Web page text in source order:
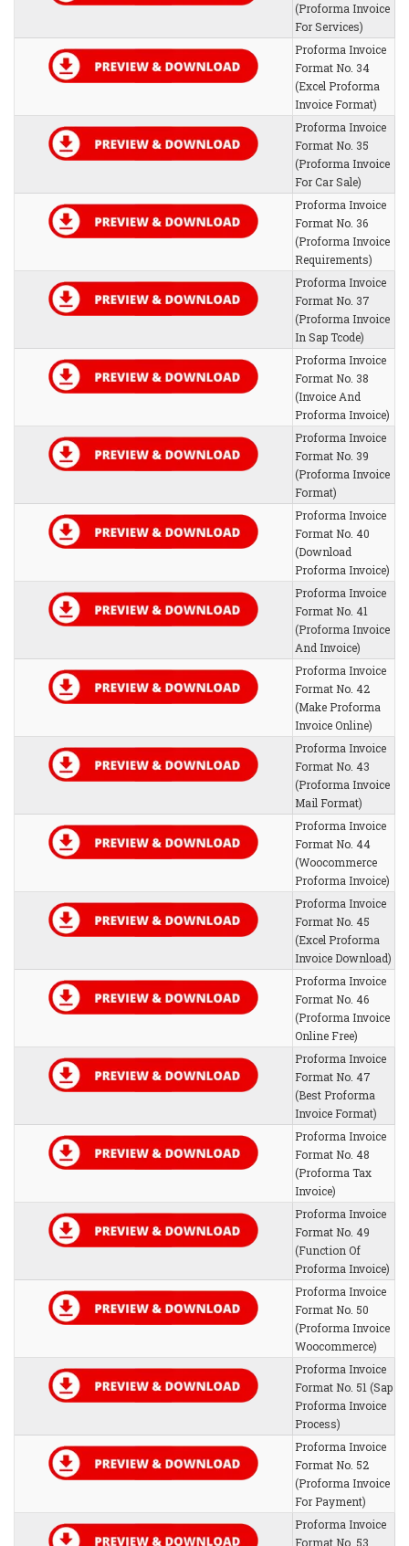
(Proforma Invoice
For Services)
Proforma Invoice
Format No. 34
(Excel Proforma
Invoice Format)
Proforma Invoice
Format No. 35
(Proforma Invoice
For Car Sale)
Proforma Invoice
Format No. 36
(Proforma Invoice
Requirements)
Proforma Invoice
Format No. 37
(Proforma Invoice
In Sap Tcode)
Proforma Invoice
Format No. 38
(Invoice And
Proforma Invoice)
Proforma Invoice
Format No. 39
(Proforma Invoice
Format)
Proforma Invoice
Format No. 40
(Download
Proforma Invoice)
Proforma Invoice
Format No. 41
(Proforma Invoice
And Invoice)
Proforma Invoice
Format No. 42
(Make Proforma
Invoice Online)
Proforma Invoice
Format No. 43
(Proforma Invoice
Mail Format)
Proforma Invoice
Format No. 44
(Woocommerce
Proforma Invoice)
Proforma Invoice
Format No. 45
(Excel Proforma
Invoice Download)
Proforma Invoice
Format No. 46
(Proforma Invoice
Online Free)
Proforma Invoice
Format No. 47
(Best Proforma
Invoice Format)
Proforma Invoice
Format No. 48
(Proforma Tax
Invoice)
Proforma Invoice
Format No. 49
(Function Of
Proforma Invoice)
Proforma Invoice
Format No. 50
(Proforma Invoice
Woocommerce)
Proforma Invoice
Format No. 51 (Sap
Proforma Invoice
Process)
Proforma Invoice
Format No. 52
(Proforma Invoice
For Payment)
Proforma Invoice
Format No. 53